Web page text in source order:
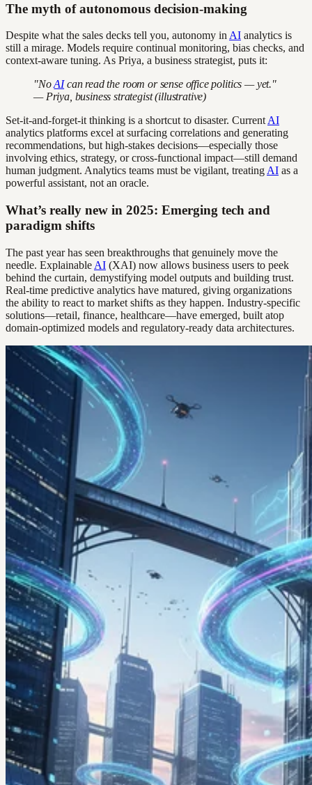
The myth of autonomous decision-making
Despite what the sales decks tell you, autonomy in AI analytics is
still a mirage. Models require continual monitoring, bias checks, and
context-aware tuning. As Priya, a business strategist, puts it:
"NoAIcan read the room or sense office politics — yet."
— Priya, business strategist (illustrative)
Set-it-and-forget-it thinking is a shortcut to disaster. Current AI
analytics platforms excel at surfacing correlations and generating
recommendations, but high-stakes decisions—especially those
involving ethics, strategy, or cross-functional impact—still demand
human judgment. Analytics teams must be vigilant, treating AI as a
powerful assistant, not an oracle.
What’s really new in 2025: Emerging tech and
paradigm shifts
The past year has seen breakthroughs that genuinely move the
needle. Explainable AI (XAI) now allows business users to peek
behind the curtain, demystifying model outputs and building trust.
Real-time predictive analytics have matured, giving organizations
the ability to react to market shifts as they happen. Industry-specific
solutions—retail, finance, healthcare—have emerged, built atop
domain-optimized models and regulatory-ready data architectures.